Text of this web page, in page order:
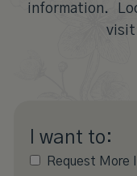
information.
visit
I want to:
Request More